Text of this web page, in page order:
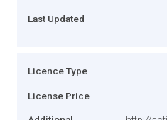
Last Updated
Licence Type
License Price